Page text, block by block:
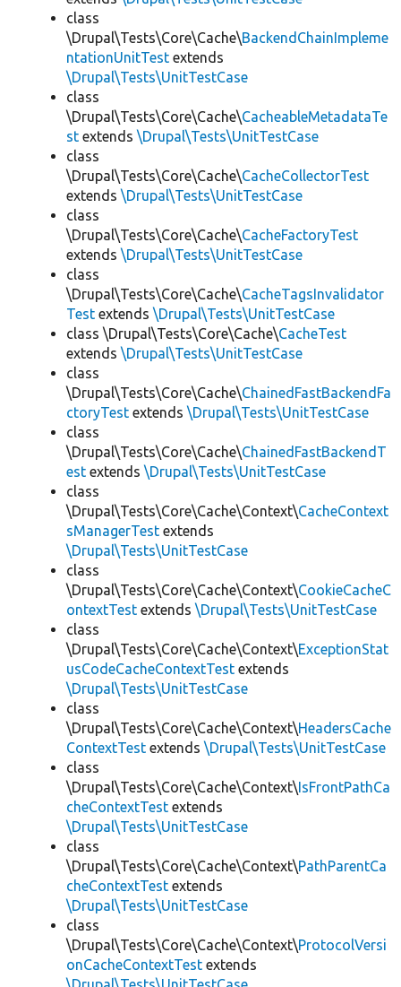
class
\Drupal\Tests\Core\Cache\BackendChainImpleme
ntationUnitTest extends
\Drupal\Tests\UnitTestCase
class
\Drupal\Tests\Core\Cache\CacheableMetadataTe
st extends \Drupal\Tests\UnitTestCase
class
\Drupal\Tests\Core\Cache\CacheCollectorTest
extends \Drupal\Tests\UnitTestCase
class
\Drupal\Tests\Core\Cache\CacheFactoryTest
extends \Drupal\Tests\UnitTestCase
class
\Drupal\Tests\Core\Cache\CacheTagsInvalidator
Test extends \Drupal\Tests\UnitTestCase
class \Drupal\Tests\Core\Cache\CacheTest
extends \Drupal\Tests\UnitTestCase
class
\Drupal\Tests\Core\Cache\ChainedFastBackendFa
ctoryTest extends \Drupal\Tests\UnitTestCase
class
\Drupal\Tests\Core\Cache\ChainedFastBackendT
est extends \Drupal\Tests\UnitTestCase
class
\Drupal\Tests\Core\Cache\Context\CacheContext
sManagerTest extends
\Drupal\Tests\UnitTestCase
class
\Drupal\Tests\Core\Cache\Context\CookieCacheC
ontextTest extends \Drupal\Tests\UnitTestCase
class
\Drupal\Tests\Core\Cache\Context\ExceptionStat
usCodeCacheContextTest extends
\Drupal\Tests\UnitTestCase
class
\Drupal\Tests\Core\Cache\Context\HeadersCache
ContextTest extends \Drupal\Tests\UnitTestCase
class
\Drupal\Tests\Core\Cache\Context\IsFrontPathCa
cheContextTest extends
\Drupal\Tests\UnitTestCase
class
\Drupal\Tests\Core\Cache\Context\PathParentCa
cheContextTest extends
\Drupal\Tests\UnitTestCase
class
\Drupal\Tests\Core\Cache\Context\ProtocolVersi
onCacheContextTest extends